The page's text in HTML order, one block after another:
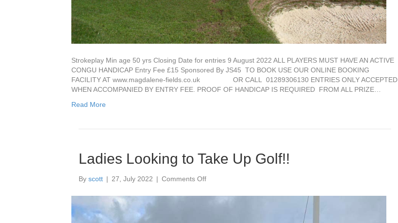
Strokeplay Min age 50 yrs Closing Date for entries 9 August 2022 ALL PLAYERS MUST HAVE AN ACTIVE
CONGU HANDICAP Entry Fee £15 Sponsored By JS45 TO BOOK USE OUR ONLINE BOOKING
FACILITY AT www.magdalene-fields.co.uk OR CALL 01289306130 ENTRIES ONLY ACCEPTED
WHEN ACCOMPANIED BY ENTRY FEE. PROOF OF HANDICAP IS REQUIRED FROM ALL PRIZE…
Read More
Ladies Looking to Take Up Golf!!
By scott | 27, July 2022 | Comments Offon
Looking